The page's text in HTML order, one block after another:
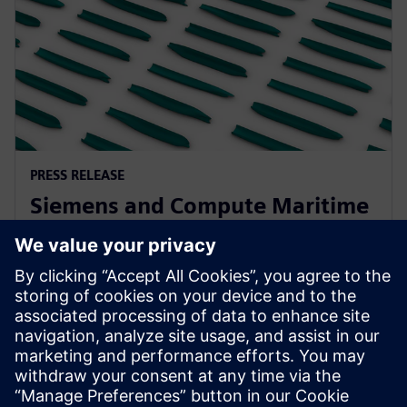
PRESS RELEASE
Siemens and Compute Maritime
collaborate to transform ship
design using generative AI
13. februar 2025